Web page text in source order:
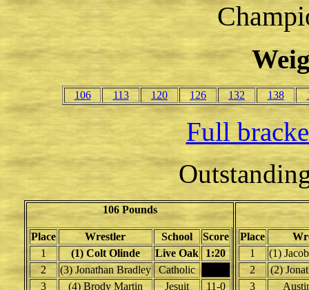
106 113 120 126 132 138
Full
106 Pounds
Place Wrestler School
Score
1
(1) Colt Olinde Live Oak
1:20
2
(3) Jonathan Bradley
Catholic
3
(4) Brody Martin Jesuit
11-0
Place
1
(1)
2
(2)
3